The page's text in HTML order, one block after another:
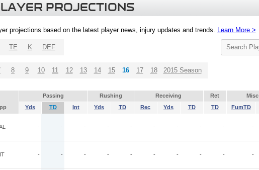
PROJECTIONS
projections based on the latest player news, injury updates and trends. Learn More >
Search
Player
TE K DEF
8 9 10 11 12 13 14 15 16 17 18 2015 Season
Passing Rushing Receiving Ret Misc
Yds TD Int Yds TD Rec Yds TD TD FumTD
- - - - - - - - - -
- - - - - - - - - -